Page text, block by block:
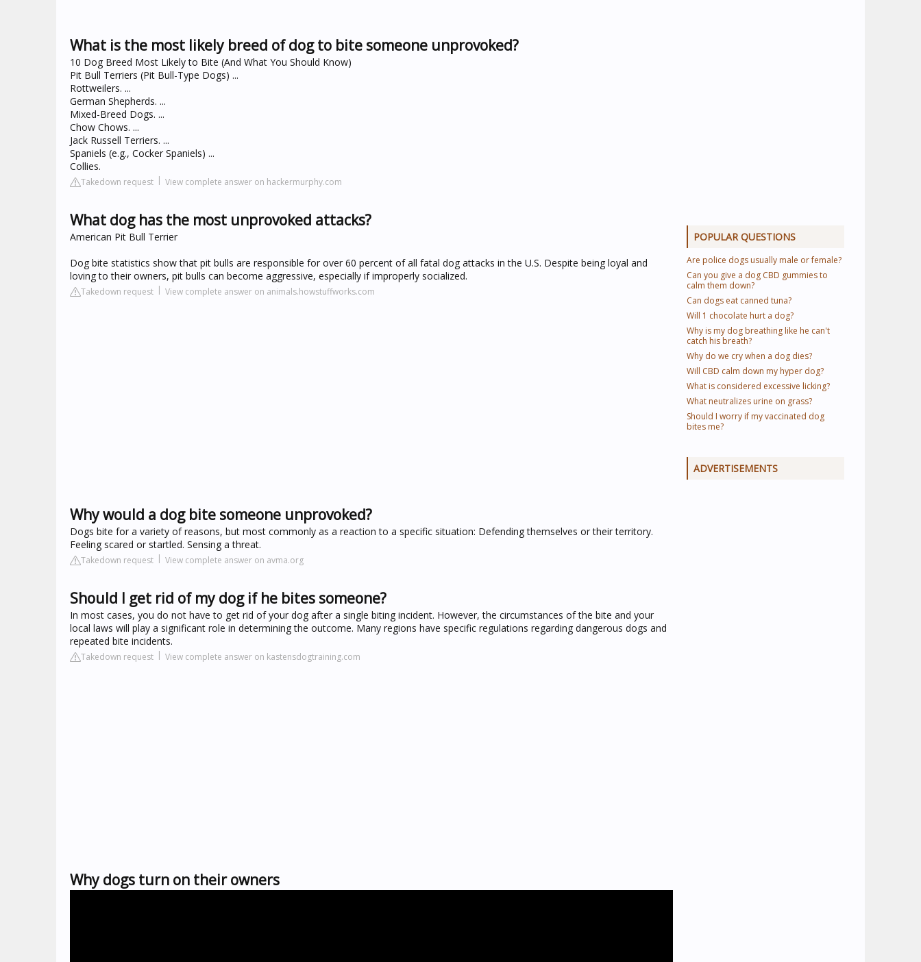
What is the most likely breed of dog to bite someone unprovoked?
10 Dog Breed Most Likely to Bite (And What You Should Know)
Pit Bull Terriers (Pit Bull-Type Dogs) ...
Rottweilers. ...
German Shepherds. ...
Mixed-Breed Dogs. ...
Chow Chows. ...
Jack Russell Terriers. ...
Spaniels (e.g., Cocker Spaniels) ...
Collies.
Takedown request View complete answer on hackermurphy.com
What dog has the most unprovoked attacks?
American Pit Bull Terrier
Dog bite statistics show that pit bulls are responsible for over 60 percent of all fatal dog attacks in the U.S. Despite being loyal and
loving to their owners, pit bulls can become aggressive, especially if improperly socialized.
Takedown request View complete answer on animals.howstuffworks.com
Why would a dog bite someone unprovoked?
Dogs bite for a variety of reasons, but most commonly as a reaction to a specific situation: Defending themselves or their territory.
Feeling scared or startled. Sensing a threat.
Takedown request View complete answer on avma.org
Should I get rid of my dog if he bites someone?
In most cases, you do not have to get rid of your dog after a single biting incident. However, the circumstances of the bite and your
local laws will play a significant role in determining the outcome. Many regions have specific regulations regarding dangerous dogs and
repeated bite incidents.
Takedown request View complete answer on kastensdogtraining.com
Why dogs turn on their owners
POPULAR QUESTIONS
Are police dogs usually male or female?
Can you give a dog CBD gummies to
calm them down?
Can dogs eat canned tuna?
Will 1 chocolate hurt a dog?
Why is my dog breathing like he can't
catch his breath?
Why do we cry when a dog dies?
Will CBD calm down my hyper dog?
What is considered excessive licking?
What neutralizes urine on grass?
Should I worry if my vaccinated dog
bites me?
ADVERTISEMENTS